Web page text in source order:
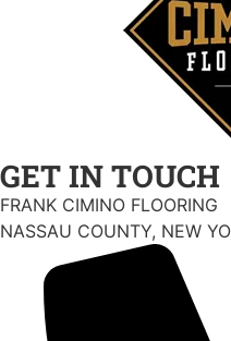
GET IN TOUCH
FRANK CIMINO FLOORING
NASSAU COUNTY, NEW